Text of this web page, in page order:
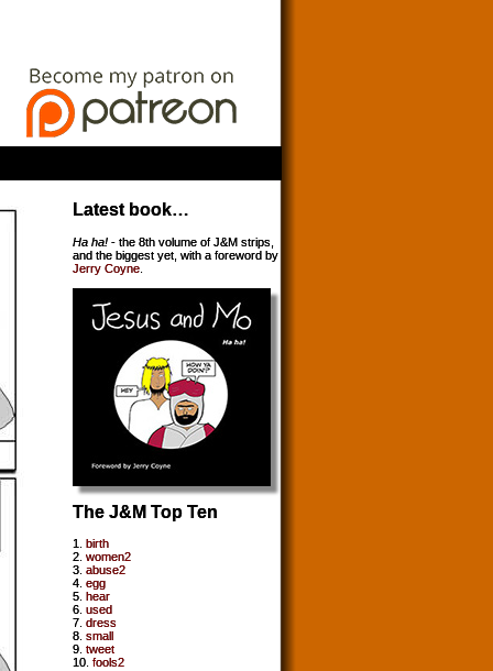
Latest book…
Ha ha! - the 8th volume of J&M strips,
and the biggest yet, with a foreword by
Jerry Coyne
The J&M Top Ten
1. birth
2. women2
3. abuse2
4. egg
5. hear
6. used
7. dress
8. small
9. tweet
10. fools2